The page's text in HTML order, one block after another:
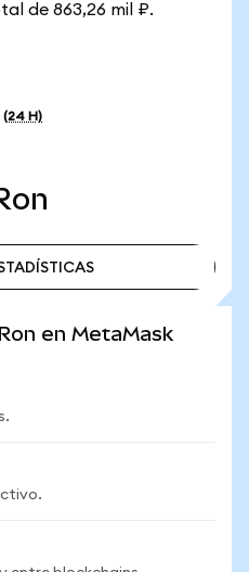
de 863,26 mil ₽.
(24 H)
en MetaMask